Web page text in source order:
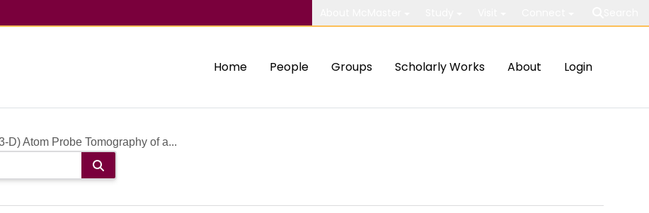
Home People Groups Scholarly Works About Login
D) Atom Probe Tomography of a...